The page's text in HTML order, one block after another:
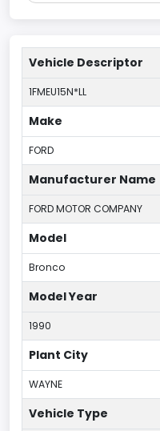
Vehicle Descriptor
1FMEU15N*LL
Make
FORD
Manufacturer Name
FORD MOTOR COMPANY
Model
Bronco
Model Year
1990
Plant City
WAYNE
Vehicle Type